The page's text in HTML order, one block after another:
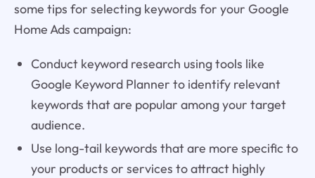
some tips for selecting keywords for your Google
Home Ads campaign:
Conduct keyword research using tools like
Google Keyword Planner to identify relevant
keywords that are popular among your target
audience.
Use long-tail keywords that are more specific to
your products or services to attract highly